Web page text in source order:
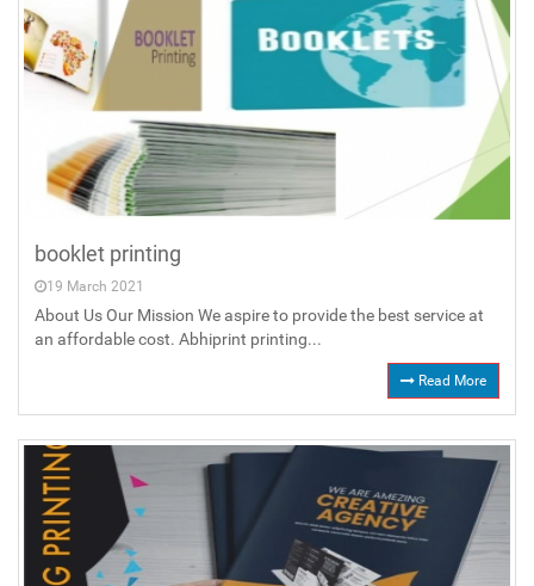
booklet printing
19 March 2021
About Us Our Mission We aspire to provide the best service at
an affordable cost. Abhiprint printing...
Read More